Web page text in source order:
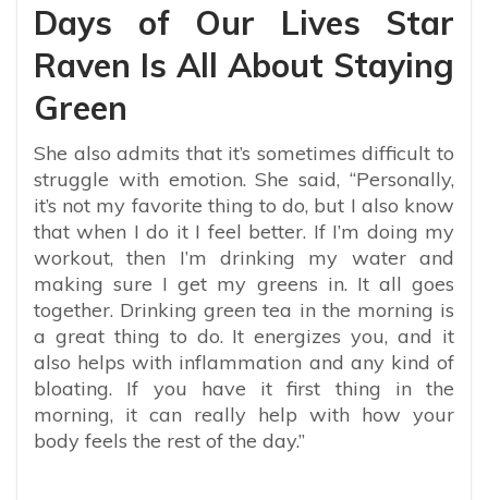
Days of Our Lives Star
Raven Is All About Staying
Green
She also admits that it’s sometimes difficult to
struggle with emotion. She said, “Personally,
it’s not my favorite thing to do, but I also know
that when I do it I feel better. If I’m doing my
workout, then I’m drinking my water and
making sure I get my greens in. It all goes
together. Drinking green tea in the morning is
a great thing to do. It energizes you, and it
also helps with inflammation and any kind of
bloating. If you have it first thing in the
morning, it can really help with how your
body feels the rest of the day.”